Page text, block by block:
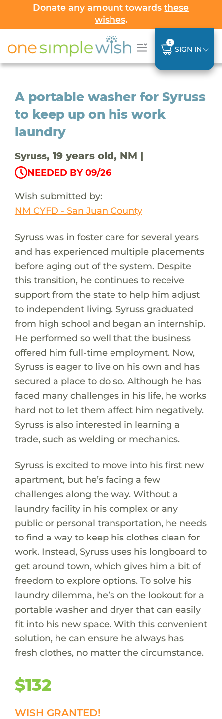
Donate any amount towardsthese
wishes.
0
SIGN IN
A portable washer for Syruss
to keep up on his work
laundry
Syruss, 19 years old, NM |
NEEDED BY 09/26
Wish submitted by:
NM CYFD - San Juan County
Syruss was in foster care for several years
and has experienced multiple placements
before aging out of the system. Despite
this transition, he continues to receive
support from the state to help him adjust
to independent living. Syruss graduated
from high school and began an internship.
He performed so well that the business
offered him full-time employment. Now,
Syruss is eager to live on his own and has
secured a place to do so. Although he has
faced many challenges in his life, he works
hard not to let them affect him negatively.
Syruss is also interested in learning a
trade, such as welding or mechanics.
Syruss is excited to move into his first new
apartment, but he’s facing a few
challenges along the way. Without a
laundry facility in his complex or any
public or personal transportation, he needs
to find a way to keep his clothes clean for
work. Instead, Syruss uses his longboard to
get around town, which gives him a bit of
freedom to explore options. To solve his
laundry dilemma, he’s on the lookout for a
portable washer and dryer that can easily
fit into his new space. With this convenient
solution, he can ensure he always has
fresh clothes, no matter the circumstance.
$132
WISH GRANTED!